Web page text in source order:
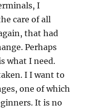
I
care of all
that had
Perhaps
what I need.
I I want to
one of which
It is no